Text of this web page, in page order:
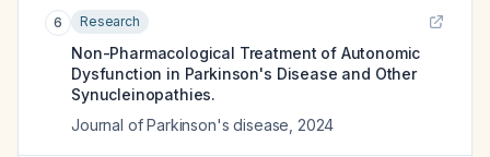
6 Research
Non-Pharmacological Treatment of Autonomic
Dysfunction in Parkinson's Disease and Other
Synucleinopathies.
Journal of Parkinson's disease 2024